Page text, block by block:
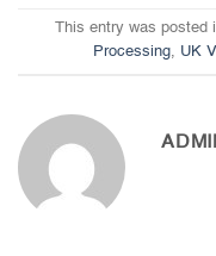
This entry was posted
Processing, UK